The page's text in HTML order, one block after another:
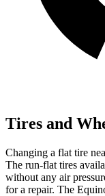
Tires and
Changing a flat tire
The run-flat tires
without any air
for a repair. The